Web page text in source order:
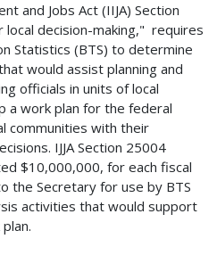
and Jobs Act (IIJA) Section
decision-making," requires
Statistics (BTS) to determine
would assist planning and
officials in units of local
a work plan for the federal
communities with their
IJJA Section 25004
$10,000,000, for each fiscal
the Secretary for use by BTS
activities that would support